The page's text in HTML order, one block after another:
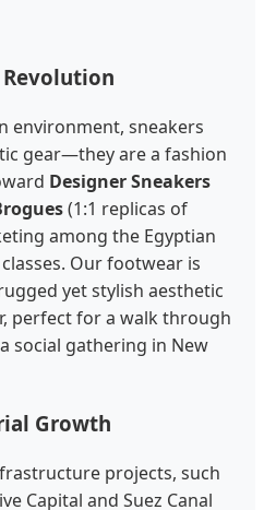
Revolution
environment, sneakers
gear—they are a fashion
Designer Sneakers
(1:1 replicas of
among the Egyptian
Our footwear is
yet stylish aesthetic
perfect for a walk through
social gathering in New
Growth
projects, such
Capital and Suez Canal